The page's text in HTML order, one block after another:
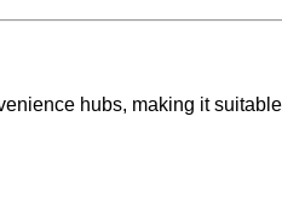
hubs, making it